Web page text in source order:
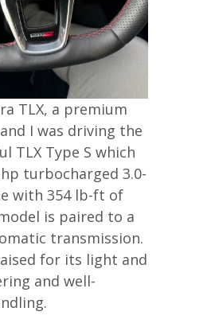
TLX, a premium
I was driving the
TLX Type S which
turbocharged 3.0-
with 354 lb-ft of
is paired to a
transmission.
for its light and
and well-